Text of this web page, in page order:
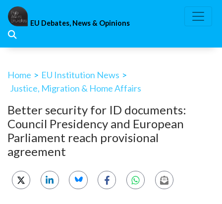
Skip
content
EU Debates, News & Opinions
Home > EU Institution News >
Justice, Migration & Home Affairs
Better security for ID documents:
Council Presidency and European
Parliament reach provisional
agreement